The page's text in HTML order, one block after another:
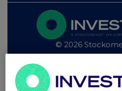
© 2026
Other